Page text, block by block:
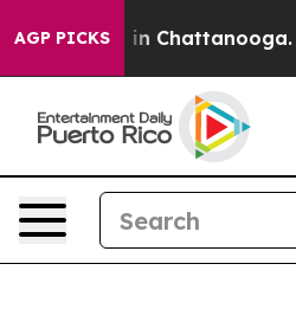
AGP PICKS
Chaos in Chattanooga.